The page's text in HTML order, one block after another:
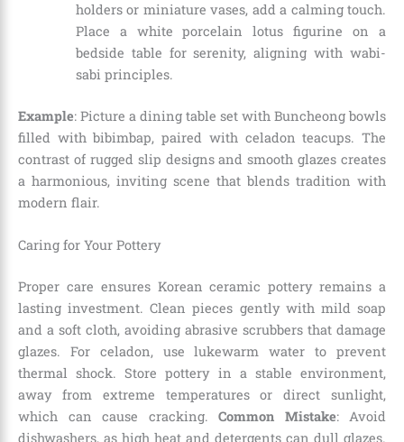
holders or miniature vases, add a calming touch.
Place a white porcelain lotus figurine on a
bedside table for serenity, aligning with wabi-
sabi principles.
Example: Picture a dining table set with Buncheong bowls
filled with bibimbap, paired with celadon teacups. The
contrast of rugged slip designs and smooth glazes creates
a harmonious, inviting scene that blends tradition with
modern flair.
Caring for Your Pottery
Proper care ensures Korean ceramic pottery remains a
lasting investment. Clean pieces gently with mild soap
and a soft cloth, avoiding abrasive scrubbers that damage
glazes. For celadon, use lukewarm water to prevent
thermal shock. Store pottery in a stable environment,
away from extreme temperatures or direct sunlight,
which can cause cracking. Common Mistake: Avoid
dishwashers, as high heat and detergents can dull glazes.